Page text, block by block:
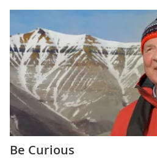
Be Curious